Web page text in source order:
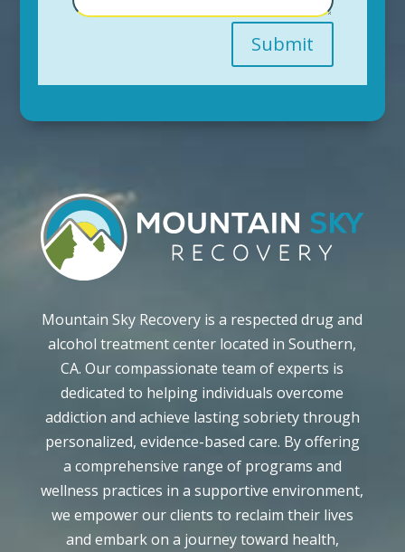
Submit
Mountain Sky Recovery is a respected drug and
alcohol treatment center located in Southern,
CA. Our compassionate team of experts is
dedicated to helping individuals overcome
addiction and achieve lasting sobriety through
personalized, evidence-based care. By offering
a comprehensive range of programs and
wellness practices in a supportive environment,
we empower our clients to reclaim their lives
and embark on a journey toward health,